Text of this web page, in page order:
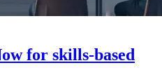
for skills-based